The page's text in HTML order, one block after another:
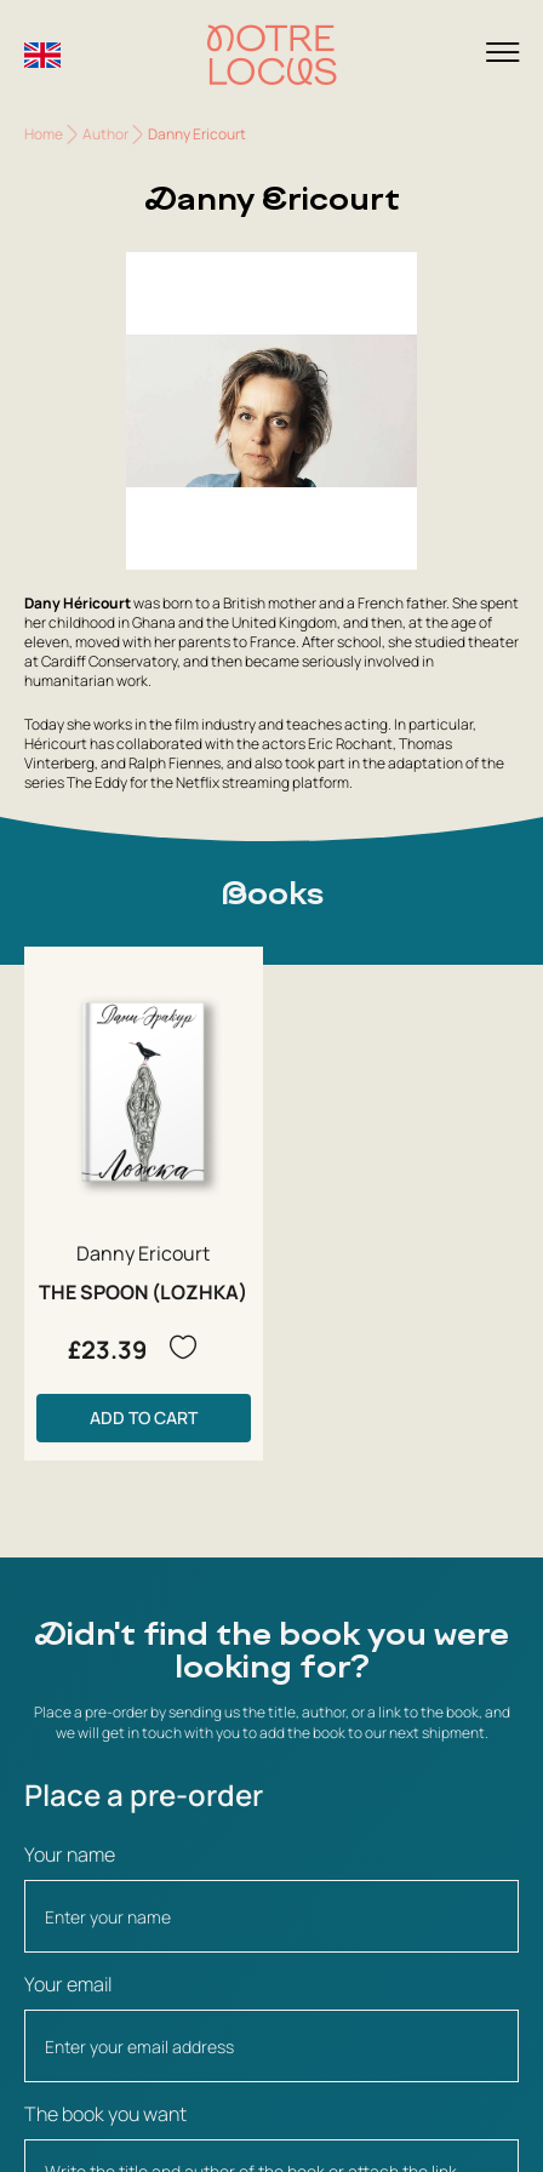
Home Author Danny Ericourt
Danny Ericourt
Dany Héricourtwas born to a British mother and a French father. She spent
her childhood in Ghana and the United Kingdom, and then, at the age of
eleven, moved with her parents to France. After school, she studied theater
at Cardiff Conservatory, and then became seriously involved in
humanitarian work.
Today she works in the film industry and teaches acting. In particular,
Héricourt has collaborated with the actors Eric Rochant, Thomas
Vinterberg, and Ralph Fiennes, and also took part in the adaptation of the
seriesThe Eddyfor the Netflix streaming platform.
Books
Danny Ericourt
THE SPOON (LOZHKA)
£23.39
ADD TO CART
Didn't find the book you were
looking for?
Place a pre-order by sending us the title, author, or a link to the book, and
we will get in touch with you to add the book to our next shipment.
Place a pre-order
Your name
Your email
The book you want